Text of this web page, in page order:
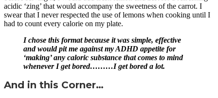
acidic ‘zing’ that would accompany the sweetness of the carrot. I
swear that I never respected the use of lemons when cooking until I
had to count every calorie on my plate.
I chose this format because it was simple, effective
and would pit me against my ADHD appetite for
‘making’ any caloric substance that comes to mind
whenever I get bored………I get bored a lot.
And in this Corner…